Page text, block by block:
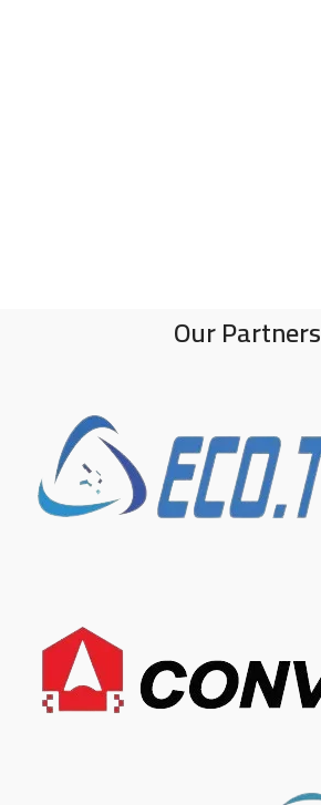
Our Partners